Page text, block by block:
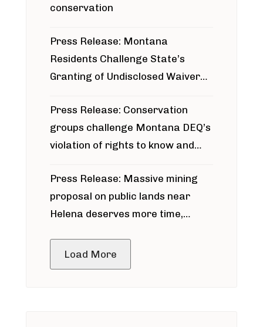
conservation
Press Release: Montana
Residents Challenge State’s
Granting of Undisclosed Waiver
Press Release: Conservation
groups challenge Montana DEQ’s
violation of rights to know and
around Blackfoot River gold mine
Press Release: Massive mining
proposal on public lands near
Helena deserves more time,
Load More